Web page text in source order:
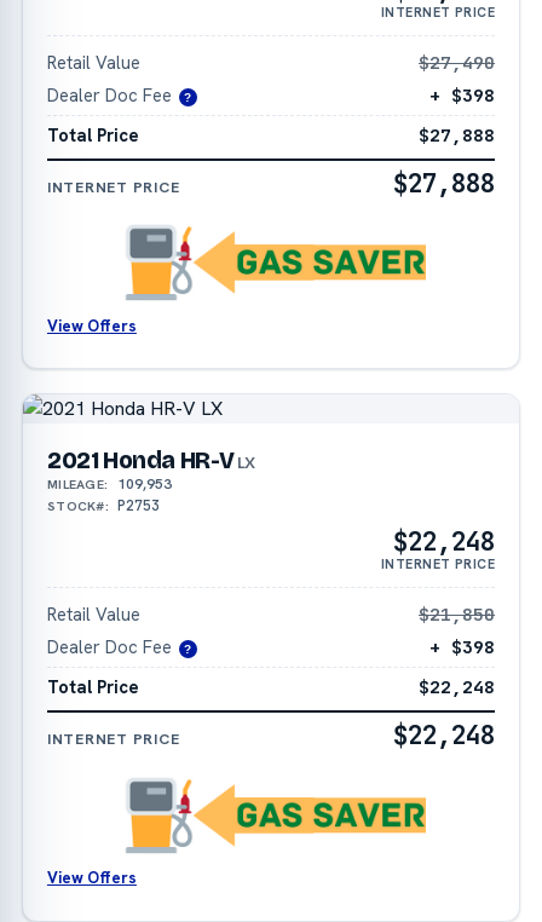
INTERNET PRICE
Retail Value
$27,490
Dealer Doc Fee
?
+ $398
Total Price
$27,888
INTERNET PRICE $27,888
View Offers
2021 Honda HR-V LX
MILEAGE: 109,953
STOCK#: P2753
$22,248
INTERNET PRICE
Retail Value
$21,850
Dealer Doc Fee
?
+ $398
Total Price
$22,248
INTERNET PRICE $22,248
View Offers